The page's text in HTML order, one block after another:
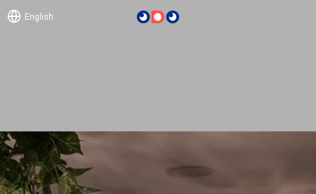
English